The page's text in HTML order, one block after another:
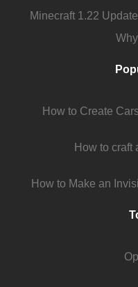
Minecraft 1.22
How to Create
How to craft
How to Make an